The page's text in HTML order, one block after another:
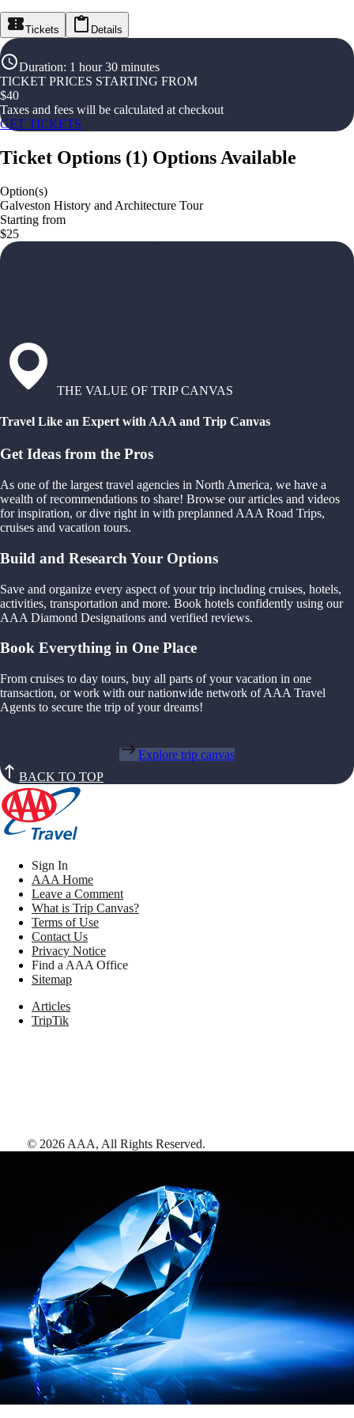
Tickets Details
Duration: 1 hour 30 minutes
TICKET PRICES STARTING FROM
$40
Taxes and fees will be calculated at checkout
GET TICKETS
Ticket Options (1) Options Available
Option(s)
Galveston History and Architecture Tour
Starting from
$25
THE VALUE OF TRIP CANVAS
Travel Like an Expert with AAA and Trip Canvas
Get Ideas from the Pros
As one of the largest travel agencies in North America, we have a
wealth of recommendations to share! Browse our articles and videos
for inspiration, or dive right in with preplanned AAA Road Trips,
cruises and vacation tours.
Build and Research Your Options
Save and organize every aspect of your trip including cruises, hotels,
activities, transportation and more. Book hotels confidently using our
AAA Diamond Designations and verified reviews.
Book Everything in One Place
From cruises to day tours, buy all parts of your vacation in one
transaction, or work with our nationwide network of AAA Travel
Agents to secure the trip of your dreams!
Explore trip canvas
BACK TO TOP
Sign In
AAA Home
Leave a Comment
What is Trip Canvas?
Terms of Use
Contact Us
Privacy Notice
Find a AAA Office
Sitemap
Articles
TripTik
© 2026 AAA, All Rights Reserved.